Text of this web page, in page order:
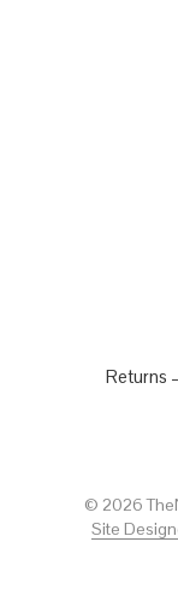
Returns
© 2026
Site